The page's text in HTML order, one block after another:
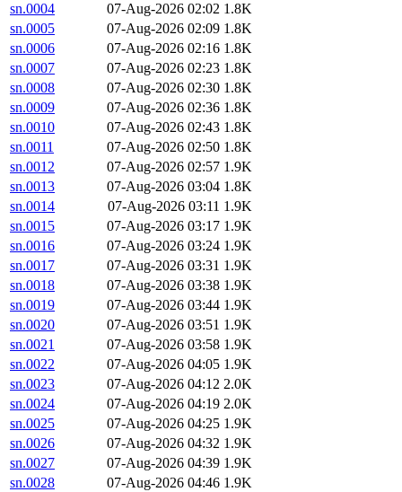
sn.0004
07-Aug-2026 02:02 1.8K
sn.0005
07-Aug-2026 02:09 1.8K
sn.0006
07-Aug-2026 02:16 1.8K
sn.0007
07-Aug-2026 02:23 1.8K
sn.0008
07-Aug-2026 02:30 1.8K
sn.0009
07-Aug-2026 02:36 1.8K
sn.0010
07-Aug-2026 02:43 1.8K
sn.0011
07-Aug-2026 02:50 1.8K
sn.0012
07-Aug-2026 02:57 1.9K
sn.0013
07-Aug-2026 03:04 1.8K
sn.0014
07-Aug-2026 03:11 1.9K
sn.0015
07-Aug-2026 03:17 1.9K
sn.0016
07-Aug-2026 03:24 1.9K
sn.0017
07-Aug-2026 03:31 1.9K
sn.0018
07-Aug-2026 03:38 1.9K
sn.0019
07-Aug-2026 03:44 1.9K
sn.0020
07-Aug-2026 03:51 1.9K
sn.0021
07-Aug-2026 03:58 1.9K
sn.0022
07-Aug-2026 04:05 1.9K
sn.0023
07-Aug-2026 04:12 2.0K
sn.0024
07-Aug-2026 04:19 2.0K
sn.0025
07-Aug-2026 04:25 1.9K
sn.0026
07-Aug-2026 04:32 1.9K
sn.0027
07-Aug-2026 04:39 1.9K
sn.0028
07-Aug-2026 04:46 1.9K